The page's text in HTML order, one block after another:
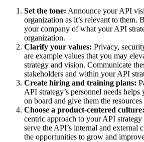
Set the tone: Announce your API
organization as it’s relevant to them.
your company of what your API
organization.
Clarify your values: Privacy,
are example values that you may
strategy and vision. Communicate
stakeholders and within your API
Create hiring and training plans:
API strategy’s personnel needs
on board and give them the resources
Choose a product-centered culture:
centric approach to your API
serve the API’s internal and external
the opportunities to grow and